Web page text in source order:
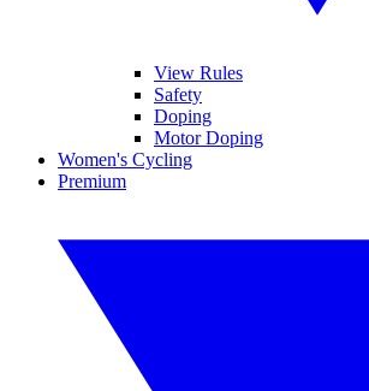
View Rules
Safety
Doping
Motor Doping
Women's Cycling
Premium